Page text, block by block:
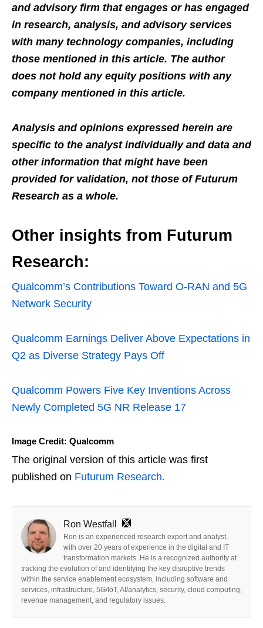
and advisory firm that engages or has engaged
in research, analysis, and advisory services
with many technology companies, including
those mentioned in this article. The author
does not hold any equity positions with any
company mentioned in this article.
Analysis and opinions expressed herein are
specific to the analyst individually and data and
other information that might have been
provided for validation, not those of Futurum
Research as a whole.
Other insights from Futurum
Research:
Qualcomm’s Contributions Toward O-RAN and 5G
Network Security
Qualcomm Earnings Deliver Above Expectations in
Q2 as Diverse Strategy Pays Off
Qualcomm Powers Five Key Inventions Across
Newly Completed 5G NR Release 17
Image Credit: Qualcomm
The original version of this article was first
published on Futurum Research.
Ron Westfall
Ron is an experienced research expert and analyst,
with over 20 years of experience in the digital and IT
transformation markets. He is a recognized authority at
tracking the evolution of and identifying the key disruptive trends
within the service enablement ecosystem, including software and
services, infrastructure, 5G/IoT, AI/analytics, security, cloud computing,
revenue management, and regulatory issues.